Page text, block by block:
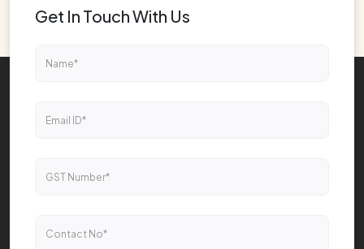
Get In Touch With Us